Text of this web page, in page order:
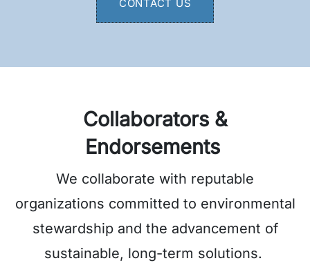
CONTACT US
Collaborators &
Endorsements
We collaborate with reputable
organizations committed to environmental
stewardship and the advancement of
sustainable, long-term solutions.